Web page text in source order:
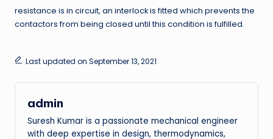
resistance is in circuit, an interlock is fitted which prevents the
contactors from being closed until this condition is fulfilled.
Last updated on September 13, 2021
admin
Suresh Kumar is a passionate mechanical engineer
with deep expertise in design, thermodynamics,